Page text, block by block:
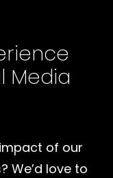
Media
of our
We’d love to